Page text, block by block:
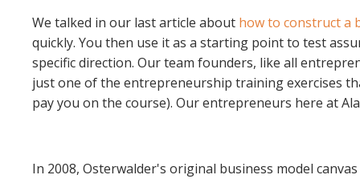
We talked in our last article about how to construct a
quickly. You then use it as a starting point to test
specific direction. Our team founders, like all
just one of the entrepreneurship training exercises
pay you on the course). Our entrepreneurs here at
In 2008, Osterwalder's original business model